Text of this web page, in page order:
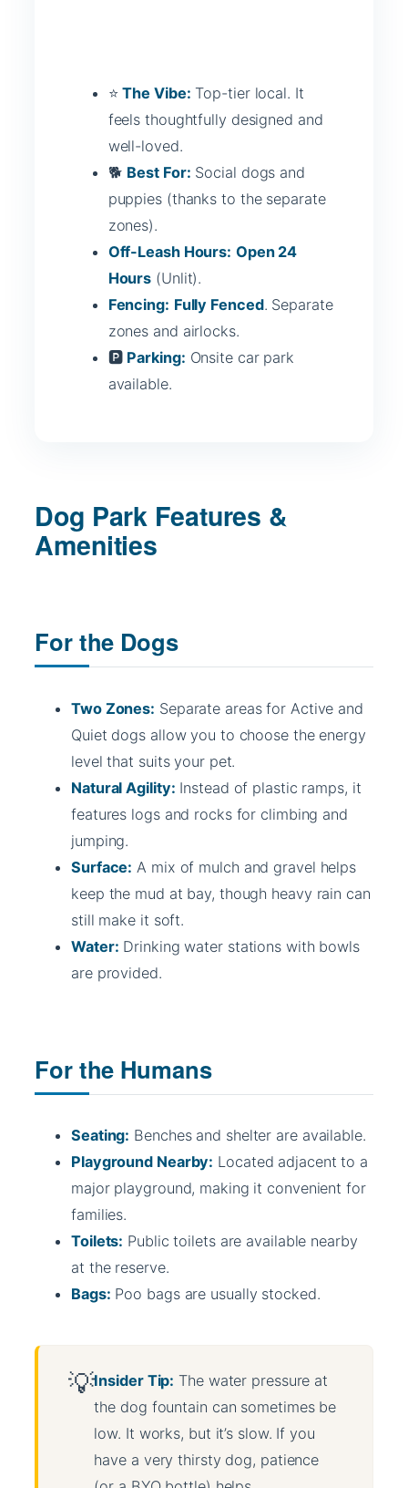
⭐The Vibe: Top-tier local. It
feels thoughtfully designed and
well-loved.
🐕 Best For: Social dogs and
puppies (thanks to the separate
zones).
Off-Leash Hours: Open 24
Hours (Unlit).
Fencing: Fully Fenced. Separate
zones and airlocks.
🅿️ Parking: Onsite car park
available.
Dog Park Features &
Amenities
For the Dogs
Two Zones: Separate areas for Active and
Quiet dogs allow you to choose the energy
level that suits your pet.
Natural Agility: Instead of plastic ramps, it
features logs and rocks for climbing and
jumping.
Surface: A mix of mulch and gravel helps
keep the mud at bay, though heavy rain can
still make it soft.
Water: Drinking water stations with bowls
are provided.
For the Humans
Seating: Benches and shelter are available.
Playground Nearby: Located adjacent to a
major playground, making it convenient for
families.
Toilets: Public toilets are available nearby
at the reserve.
Bags: Poo bags are usually stocked.
Insider Tip: The water pressure at
the dog fountain can sometimes be
low. It works, but it’s slow. If you
have a very thirsty dog, patience